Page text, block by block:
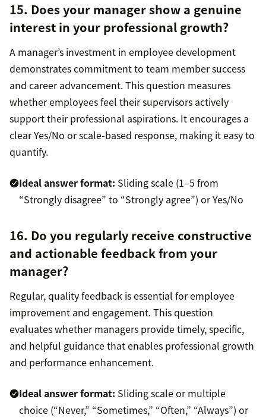
15. Does your manager show a genuine
interest in your professional growth?
A manager’s investment in employee development
demonstrates commitment to team member success
and career advancement. This question measures
whether employees feel their supervisors actively
support their professional aspirations. It encourages a
clear Yes/No or scale-based response, making it easy to
quantify.
Ideal answer format: Sliding scale (1–5 from
“Strongly disagree” to “Strongly agree”) or Yes/No
16. Do you regularly receive constructive
and actionable feedback from your
manager?
Regular, quality feedback is essential for employee
improvement and engagement. This question
evaluates whether managers provide timely, specific,
and helpful guidance that enables professional growth
and performance enhancement.
Ideal answer format: Sliding scale or multiple
choice (“Never,” “Sometimes,” “Often,” “Always”) or